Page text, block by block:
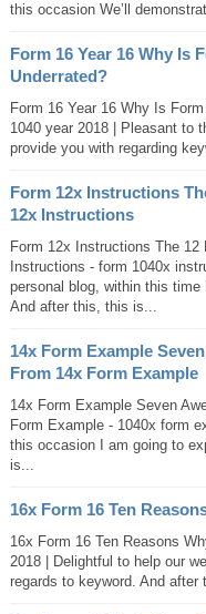
this occasion We’ll
Form 16 Year 16 Why Is
Underrated?
Form 16 Year 16 Why Is
1040 year 2018 | Pleasant to
provide you with regarding
Form 12x Instructions
12x Instructions
Form 12x Instructions The
Instructions - form 1040x
personal blog, within this
And after this, this is...
14x Form Example
From 14x Form Example
14x Form Example Seven
Form Example - 1040x form
this occasion I am going to
is...
16x Form 16 Ten
16x Form 16 Ten Reasons
2018 | Delightful to help our
regards to keyword. And